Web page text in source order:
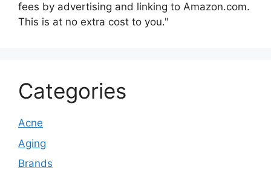
fees by advertising and linking to Amazon.com.
This is at no extra cost to you."
Categories
Acne
Aging
Brands